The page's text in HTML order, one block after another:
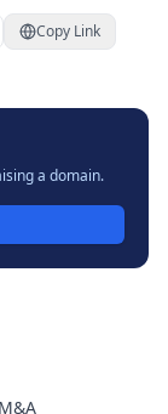
Copy Link
a domain.